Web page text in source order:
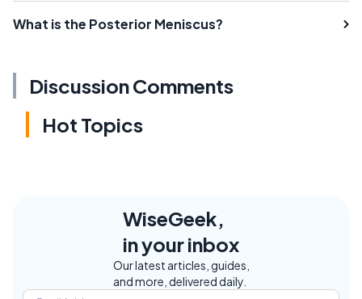
What is the Posterior Meniscus?
Discussion Comments
Hot Topics
WiseGeek,
in your inbox
Our latest articles, guides,
and more, delivered daily.